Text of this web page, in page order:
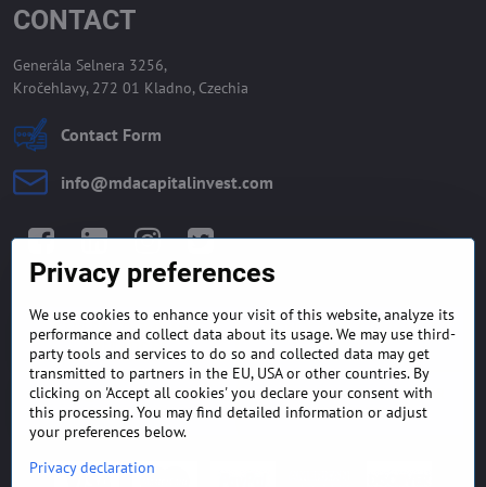
CONTACT
Generála Selnera 3256,
Kročehlavy, 272 01 Kladno, Czechia
Contact Form
info​@mdacapitalinvest​.com
GENERAL TERMS AND
CONDITIONS
MONEY BACK GUARANTEE
POLICY
FREQUENTLY ASKED
QUESTIONS
EXPORT FINANCE & LETTER
OF CREDIT
Privacy preferences
We use cookies to enhance your visit of this website, analyze its
performance and collect data about its usage. We may use third-
party tools and services to do so and collected data may get
transmitted to partners in the EU, USA or other countries. By
clicking on 'Accept all cookies' you declare your consent with
this processing. You may find detailed information or adjust
your preferences below.
Privacy declaration